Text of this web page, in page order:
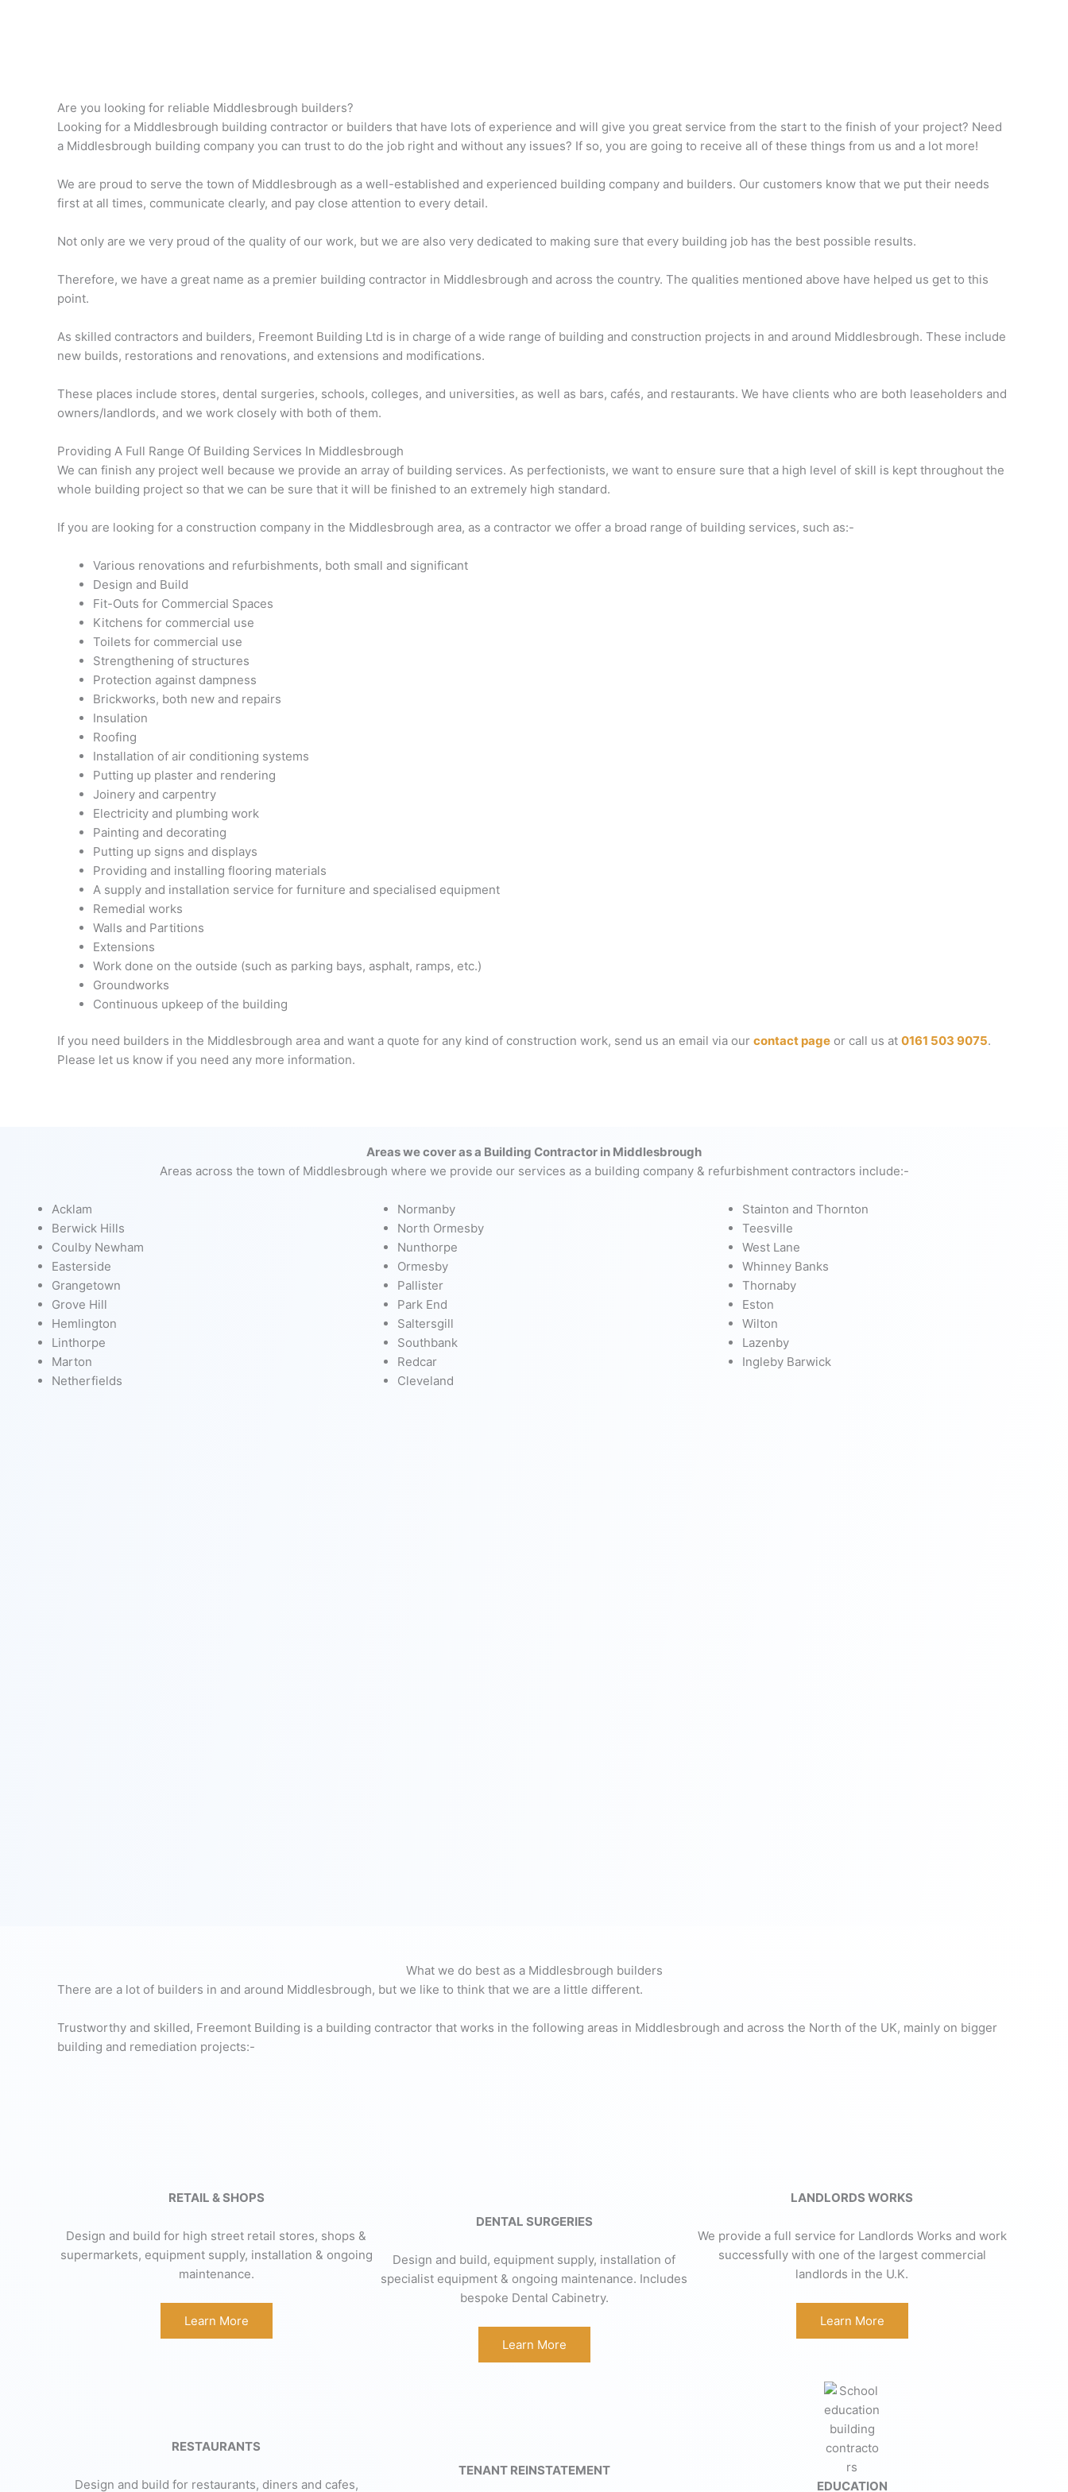
Are you looking for reliable Middlesbrough builders?
Looking for a Middlesbrough building contractor or builders that have lots of experience and will give you great service from the start to the finish of your project? Need
a Middlesbrough building company you can trust to do the job right and without any issues? If so, you are going to receive all of these things from us and a lot more!
We are proud to serve the town of Middlesbrough as a well-established and experienced building company and builders. Our customers know that we put their needs
first at all times, communicate clearly, and pay close attention to every detail.
Not only are we very proud of the quality of our work, but we are also very dedicated to making sure that every building job has the best possible results.
Therefore, we have a great name as a premier building contractor in Middlesbrough and across the country. The qualities mentioned above have helped us get to this
point.
As skilled contractors and builders, Freemont Building Ltd is in charge of a wide range of building and construction projects in and around Middlesbrough. These include
new builds, restorations and renovations, and extensions and modifications.
These places include stores, dental surgeries, schools, colleges, and universities, as well as bars, cafés, and restaurants. We have clients who are both leaseholders and
owners/landlords, and we work closely with both of them.
Providing A Full Range Of Building Services In Middlesbrough
We can finish any project well because we provide an array of building services. As perfectionists, we want to ensure sure that a high level of skill is kept throughout the
whole building project so that we can be sure that it will be finished to an extremely high standard.
If you are looking for a construction company in the Middlesbrough area, as a contractor we offer a broad range of building services, such as:-
Various renovations and refurbishments, both small and significant
Design and Build
Fit-Outs for Commercial Spaces
Kitchens for commercial use
Toilets for commercial use
Strengthening of structures
Protection against dampness
Brickworks, both new and repairs
Insulation
Roofing
Installation of air conditioning systems
Putting up plaster and rendering
Joinery and carpentry
Electricity and plumbing work
Painting and decorating
Putting up signs and displays
Providing and installing flooring materials
A supply and installation service for furniture and specialised equipment
Remedial works
Walls and Partitions
Extensions
Work done on the outside (such as parking bays, asphalt, ramps, etc.)
Groundworks
Continuous upkeep of the building
If you need builders in the Middlesbrough area and want a quote for any kind of construction work, send us an email via our contact page or call us at 0161 503 9075.
Please let us know if you need any more information.
Areas we cover as a Building Contractor in Middlesbrough
Areas across the town of Middlesbrough where we provide our services as a building company & refurbishment contractors include:-
Acklam
Berwick Hills
Coulby Newham
Easterside
Grangetown
Grove Hill
Hemlington
Linthorpe
Marton
Netherfields
Normanby
North Ormesby
Nunthorpe
Ormesby
Pallister
Park End
Saltersgill
Southbank
Redcar
Cleveland
Stainton and Thornton
Teesville
West Lane
Whinney Banks
Thornaby
Eston
Wilton
Lazenby
Ingleby Barwick
What we do best as a Middlesbrough builders
There are a lot of builders in and around Middlesbrough, but we like to think that we are a little different.
Trustworthy and skilled, Freemont Building is a building contractor that works in the following areas in Middlesbrough and across the North of the UK, mainly on bigger
building and remediation projects:-
RETAIL & SHOPS
Design and build for high street retail stores, shops &
supermarkets, equipment supply, installation & ongoing
maintenance.
Learn More
DENTAL SURGERIES
Design and build, equipment supply, installation of
specialist equipment & ongoing maintenance. Includes
bespoke Dental Cabinetry.
Learn More
LANDLORDS WORKS
We provide a full service for Landlords Works and work
successfully with one of the largest commercial
landlords in the U.K.
Learn More
RESTAURANTS
Design and build for restaurants, diners and cafes,
TENANT REINSTATEMENT
EDUCATION